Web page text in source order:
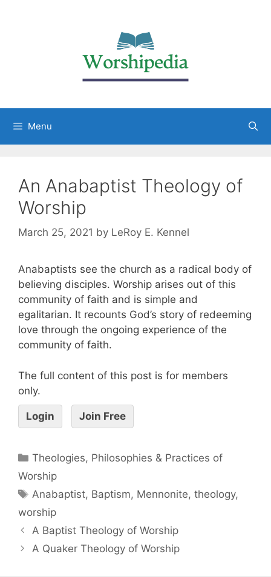
Menu
An Anabaptist Theology of
Worship
March 25, 2021 by LeRoy E. Kennel
Anabaptists see the church as a radical body of
believing disciples. Worship arises out of this
community of faith and is simple and
egalitarian. It recounts God’s story of redeeming
love through the ongoing experience of the
community of faith.
The full content of this post is for members
only.
Login Join Free
Theologies, Philosophies & Practices of
Worship
Anabaptist, Baptism, Mennonite,theology,
worship
A Baptist Theology of Worship
A Quaker Theology of Worship